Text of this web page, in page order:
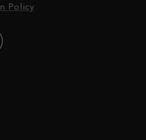
Policy